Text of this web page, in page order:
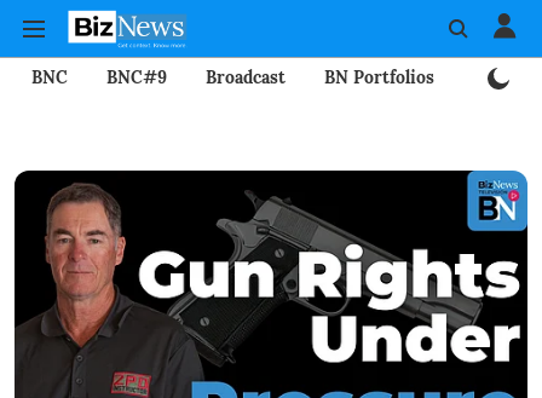
BNC BNC#9 Broadcast BN Portfolios